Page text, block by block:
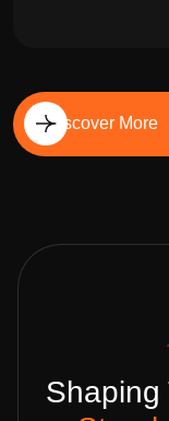
Discover More
Shaping